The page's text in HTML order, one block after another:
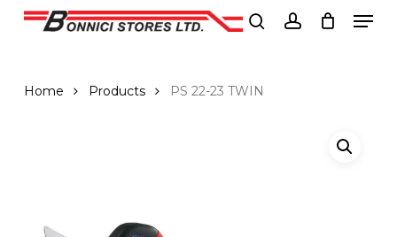
Skip
Home Products PS 22-23 TWIN